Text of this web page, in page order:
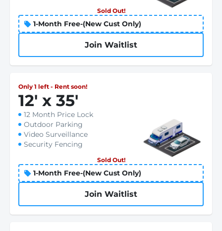
1-Month Free-(New Cust Only)
Sold Out!
Join Waitlist
Only 1 left - Rent soon!
12' x 35'
12 Month Price Lock
Outdoor Parking
Video Surveillance
Security Fencing
1-Month Free-(New Cust Only)
Sold Out!
Join Waitlist